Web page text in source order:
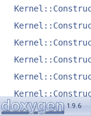
1.9.6